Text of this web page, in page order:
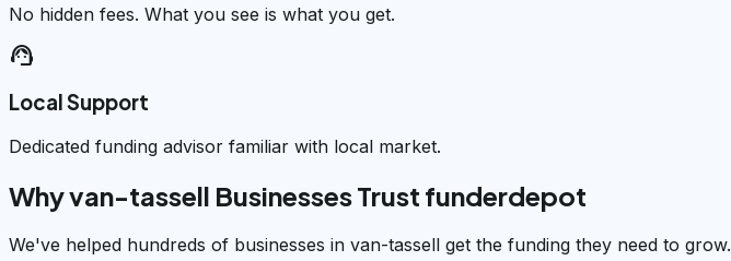
No hidden fees. What you see is what you get.
support_agent
Local Support
Dedicated funding advisor familiar with local market.
Why van-tassell Businesses Trust funderdepot
We've helped hundreds of businesses in van-tassell get the funding they need to grow.